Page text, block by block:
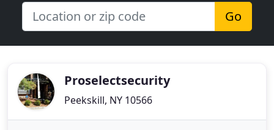
Go
Proselectsecurity
Peekskill, NY 10566